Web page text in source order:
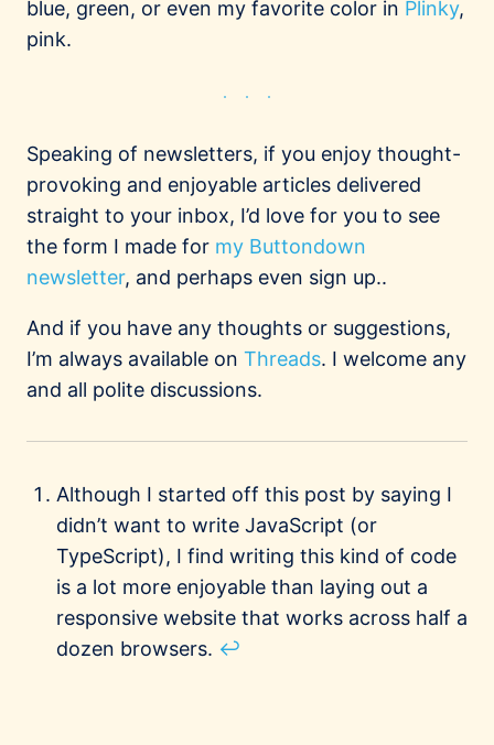
blue, green, or even my favorite color in Plinky,
pink.
Speaking of newsletters, if you enjoy thought-
provoking and enjoyable articles delivered
straight to your inbox, I’d love for you to see
the form I made for my Buttondown
newsletter, and perhaps even sign up..
And if you have any thoughts or suggestions,
I’m always available on Threads. I welcome any
and all polite discussions.
Although I started off this post by saying I
didn’t want to write JavaScript (or
TypeScript), I find writing this kind of code
is a lot more enjoyable than laying out a
responsive website that works across half a
dozen browsers. ↩